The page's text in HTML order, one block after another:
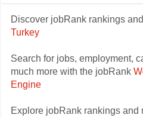
Discover jobRank rankings
Turkey
Search for jobs, employment,
much more with the jobRank
Engine
Explore jobRank rankings and